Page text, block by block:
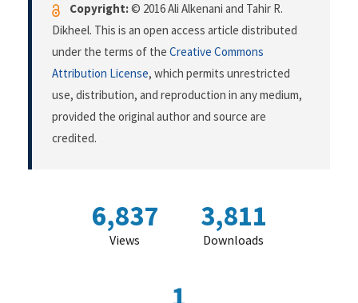
Copyright:© 2016 Ali Alkenani and Tahir R.
Dikheel. This is an open access article distributed
under the terms of the Creative Commons
Attribution License, which permits unrestricted
use, distribution, and reproduction in any medium,
provided the original author and source are
credited.
6,837
Views
3,811
Downloads